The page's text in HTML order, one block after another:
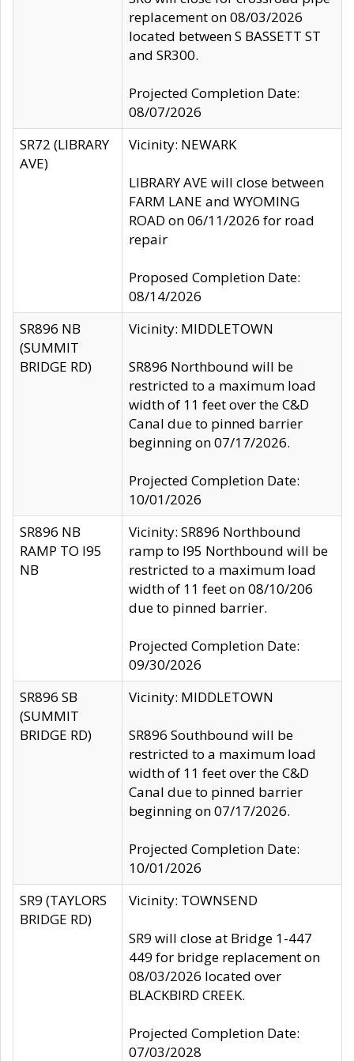
replacement on 08/03/2026
located between S BASSETT ST
and SR300.
Projected Completion Date:
08/07/2026
SR72 (LIBRARY
AVE)
Vicinity: NEWARK
LIBRARY AVE will close between
FARM LANE and WYOMING
ROAD on 06/11/2026 for road
repair
Proposed Completion Date:
08/14/2026
SR896 NB
(SUMMIT
BRIDGE RD)
Vicinity: MIDDLETOWN
SR896 Northbound will be
restricted to a maximum load
width of 11 feet over the C&D
Canal due to pinned barrier
beginning on 07/17/2026.
Projected Completion Date:
10/01/2026
SR896 NB
RAMP TO I95
NB
Vicinity: SR896 Northbound
ramp to I95 Northbound will be
restricted to a maximum load
width of 11 feet on 08/10/206
due to pinned barrier.
Projected Completion Date:
09/30/2026
SR896 SB
(SUMMIT
BRIDGE RD)
Vicinity: MIDDLETOWN
SR896 Southbound will be
restricted to a maximum load
width of 11 feet over the C&D
Canal due to pinned barrier
beginning on 07/17/2026.
Projected Completion Date:
10/01/2026
SR9 (TAYLORS
BRIDGE RD)
Vicinity: TOWNSEND
SR9 will close at Bridge 1-447
449 for bridge replacement on
08/03/2026 located over
BLACKBIRD CREEK.
Projected Completion Date:
07/03/2028